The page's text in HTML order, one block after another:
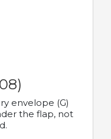
envelope (G)
the flap, not